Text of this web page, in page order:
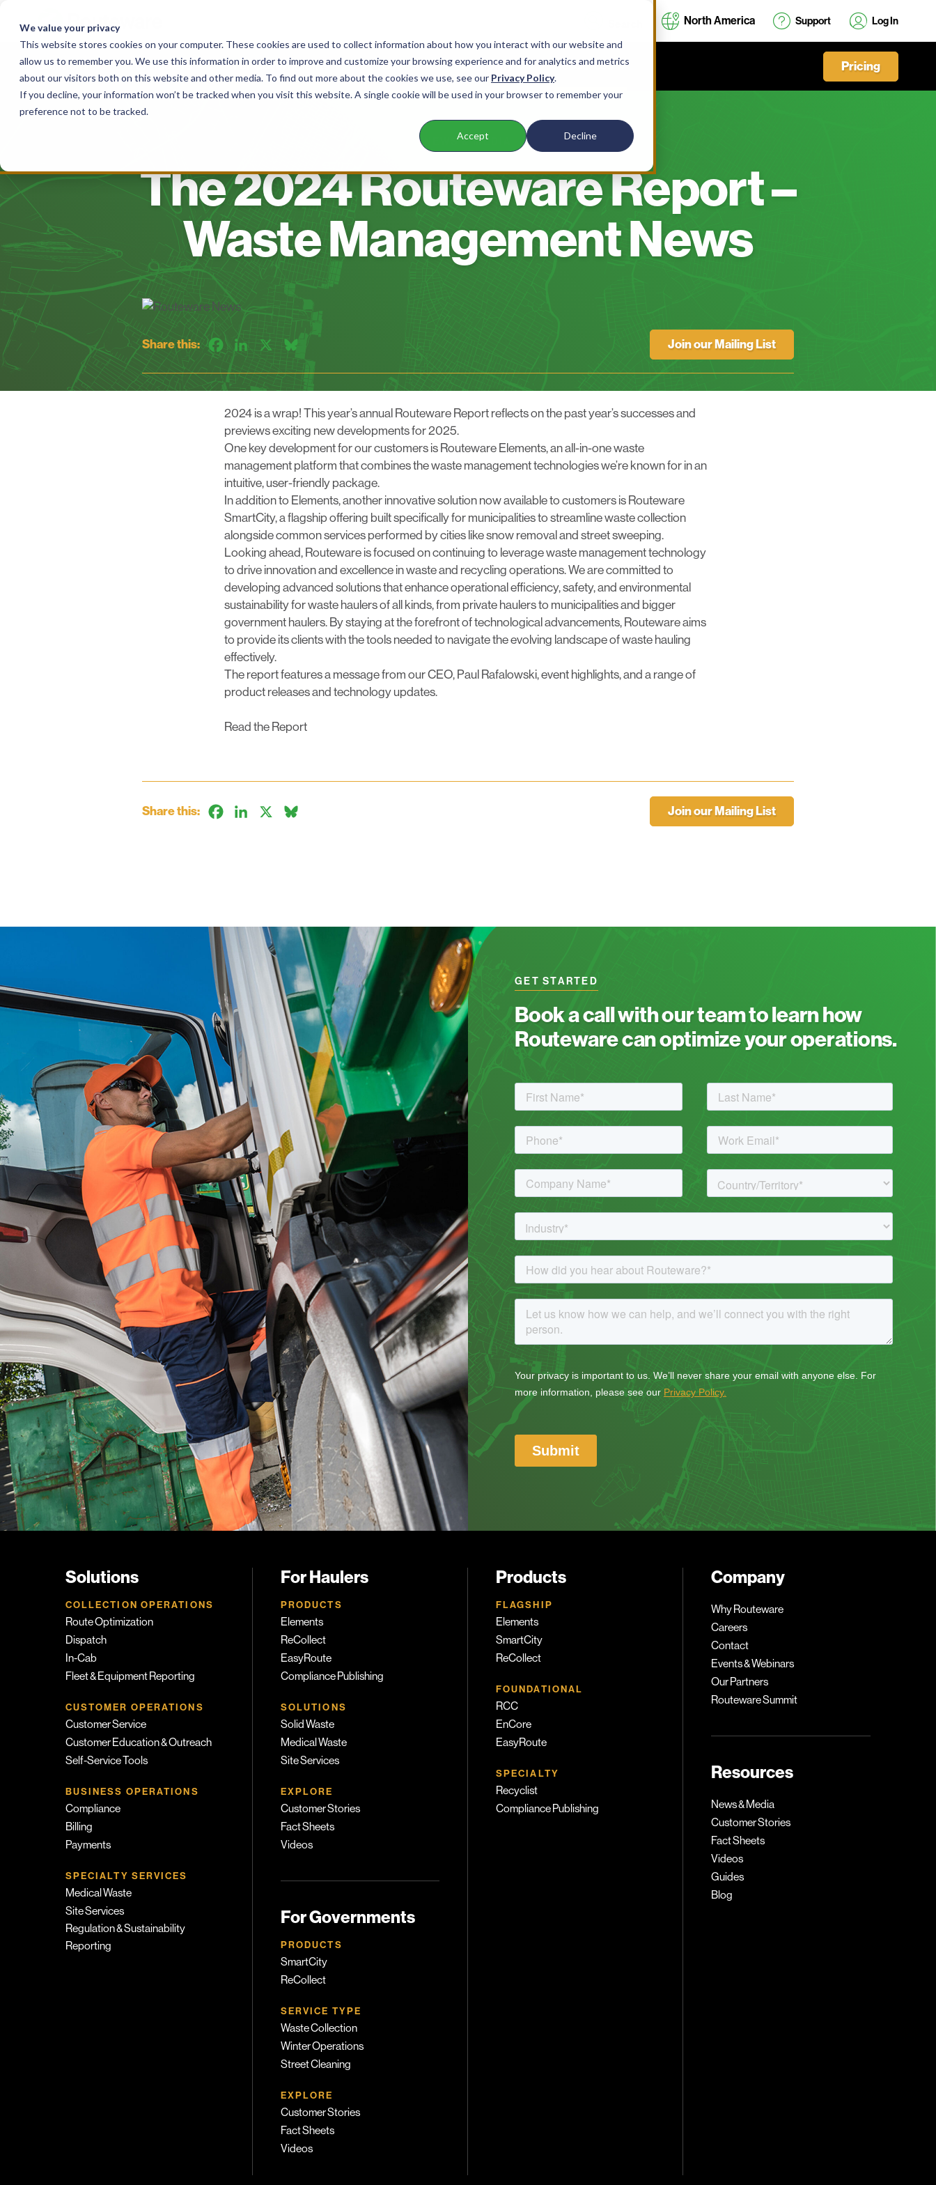
We value your privacy
This website stores cookies on your computer. These cookies are used to collect information about how you interact with our website and
allow us to remember you. We use this information in order to improve and customize your browsing experience and for analytics and metrics
about our visitors both on this website and other media. To find out more about the cookies we use, see our Privacy Policy.
If you decline, your information won’t be tracked when you visit this website. A single cookie will be used in your browser to remember your
preference not to be tracked.
Accept Decline
content
North America Support Log In
Solutions For Haulers For Governments Products Company Resources Pricing
NEWS & MEDIA
The 2024 Routeware Report –
Waste Management News
Share this: FacebookLinkedIn Bluesky Join our Mailing List
2024 is a wrap! This year’s annual Routeware Report reflects on the past year’s successes and
previews exciting new developments for 2025.
One key development for our customers is Routeware Elements, an all-in-one waste
management platform that combines the waste management technologies we’re known for in an
intuitive, user-friendly package.
In addition to Elements, another innovative solution now available to customers is Routeware
SmartCity, a flagship offering built specifically for municipalities to streamline waste collection
alongside common services performed by cities like snow removal and street sweeping.
Looking ahead, Routeware is focused on continuing to leveragewaste management technology
to drive innovation and excellence in waste and recycling operations. We are committed to
developing advanced solutions that enhance operational efficiency, safety, and environmental
sustainability for waste haulers of all kinds, from private haulersto municipalitiesand bigger
government haulers. By staying at the forefront of technological advancements, Routeware aims
to provide its clients with the tools needed to navigate the evolving landscape of waste hauling
effectively.
The report features a message from our CEO, Paul Rafalowski, event highlights, and a range of
product releases and technology updates.
Read the Report
Share this: FacebookLinkedIn Join our Mailing List
GET STARTED
Book a call with our team to learn how
Routeware can optimize your operations.
Solutions
COLLECTION OPERATIONS
Route Optimization
Dispatch
In-Cab
Fleet & Equipment Reporting
CUSTOMER OPERATIONS
Customer Service
Customer Education & Outreach
Self-Service Tools
BUSINESS OPERATIONS
Compliance
Billing
Payments
SPECIALTY SERVICES
Medical Waste
Site Services
Regulation & Sustainability
Reporting
For Haulers
PRODUCTS
Elements
ReCollect
EasyRoute
Compliance Publishing
SOLUTIONS
Solid Waste
Medical Waste
Site Services
EXPLORE
Customer Stories
Fact Sheets
Videos
For Governments
PRODUCTS
SmartCity
ReCollect
SERVICE TYPE
Waste Collection
Winter Operations
Street Cleaning
EXPLORE
Customer Stories
Fact Sheets
Videos
Products
FLAGSHIP
Elements
SmartCity
ReCollect
FOUNDATIONAL
RCC
EnCore
EasyRoute
SPECIALTY
Recyclist
Compliance Publishing
Company
Why Routeware
Careers
Contact
Events & Webinars
Our Partners
Routeware Summit
Resources
News & Media
Customer Stories
Fact Sheets
Videos
Guides
Blog